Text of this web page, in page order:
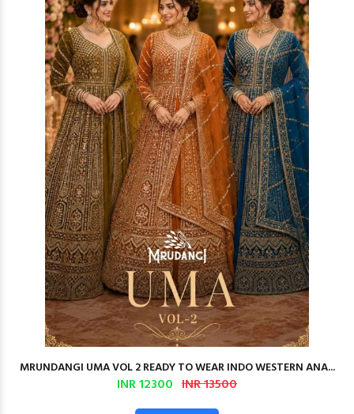
MRUNDANGI UMA VOL 2 READY TO WEAR INDO WESTERN ANA...
INR 12300 INR 13500